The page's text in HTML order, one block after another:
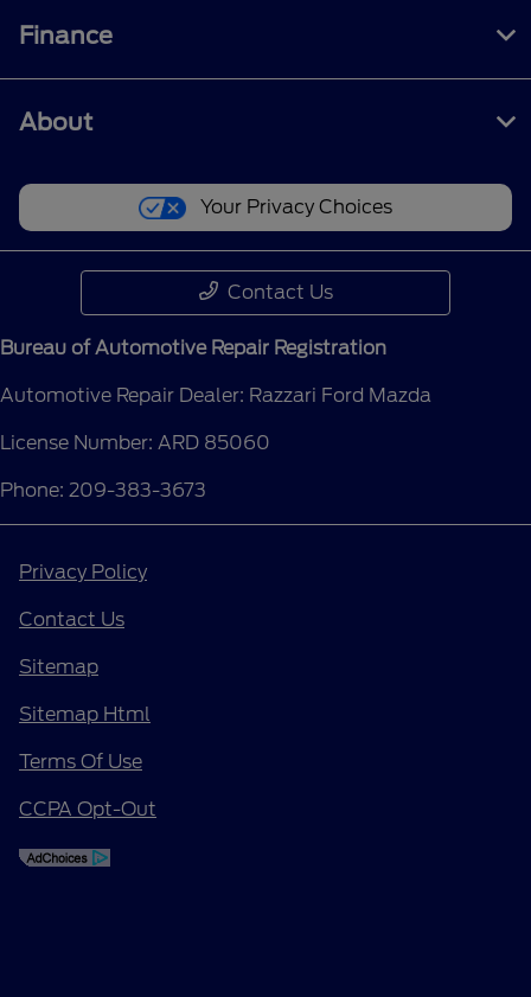
Finance
About
Your Privacy Choices
Contact Us
Bureau of Automotive Repair Registration
Automotive Repair Dealer: Razzari Ford Mazda
License Number: ARD 85060
Phone: 209-383-3673
Privacy Policy
Contact Us
Sitemap
Sitemap Html
Terms Of Use
CCPA Opt-Out